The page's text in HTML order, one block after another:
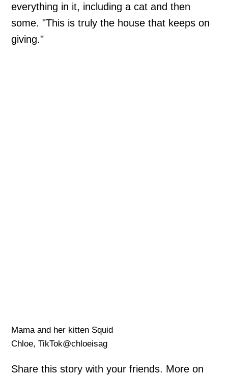
everything in it, including a cat and then
some. "This is truly the house that keeps on
giving."
Mama and her kitten Squid
Chloe, TikTok@chloeisag
Share this story with your friends. More on